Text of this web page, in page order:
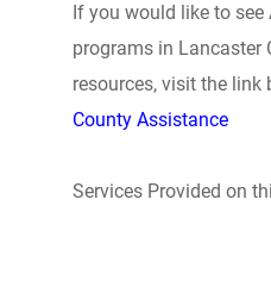
If you would like to
programs in Lancaster
resources, visit the link
County Assistance
Services Provided on